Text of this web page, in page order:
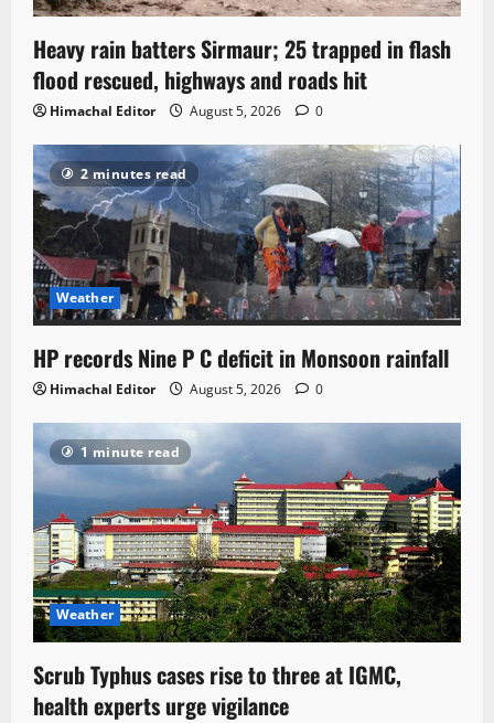
Heavy rain batters Sirmaur; 25 trapped in flash
flood rescued, highways and roads hit
Himachal Editor August 5, 2026 0
2 minutes read
Weather
HP records Nine P C deficit in Monsoon rainfall
Himachal Editor August 5, 2026 0
1 minute read
Weather
Scrub Typhus cases rise to three at IGMC,
health experts urge vigilance